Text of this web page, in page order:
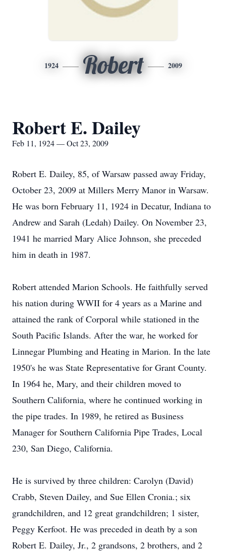
1924 Robert 2009
Robert E. Dailey
Feb 11, 1924 — Oct 23, 2009
Robert E. Dailey, 85, of Warsaw passed away Friday,
October 23, 2009 at Millers Merry Manor in Warsaw.
He was born February 11, 1924 in Decatur, Indiana to
Andrew and Sarah (Ledah) Dailey. On November 23,
1941 he married Mary Alice Johnson, she preceded
him in death in 1987.
Robert attended Marion Schools. He faithfully served
his nation during WWII for 4 years as a Marine and
attained the rank of Corporal while stationed in the
South Pacific Islands. After the war, he worked for
Linnegar Plumbing and Heating in Marion. In the late
1950's he was State Representative for Grant County.
In 1964 he, Mary, and their children moved to
Southern California, where he continued working in
the pipe trades. In 1989, he retired as Business
Manager for Southern California Pipe Trades, Local
230, San Diego, California.
He is survived by three children: Carolyn (David)
Crabb, Steven Dailey, and Sue Ellen Cronia.; six
grandchildren, and 12 great grandchildren; 1 sister,
Peggy Kerfoot. He was preceded in death by a son
Robert E. Dailey, Jr., 2 grandsons, 2 brothers, and 2